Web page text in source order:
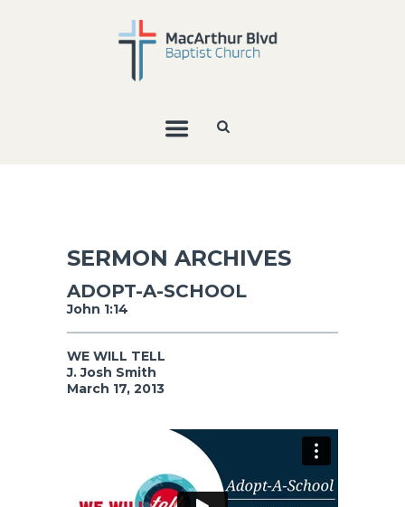
SERMON ARCHIVES
ADOPT-A-SCHOOL
John 1:14
WE WILL TELL
J. Josh Smith
March 17, 2013